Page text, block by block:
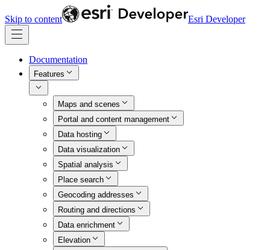
Skip to content Esri Developer
Documentation
Features
Maps and scenes
Portal and content management
Data hosting
Data visualization
Spatial analysis
Place search
Geocoding addresses
Routing and directions
Data enrichment
Elevation